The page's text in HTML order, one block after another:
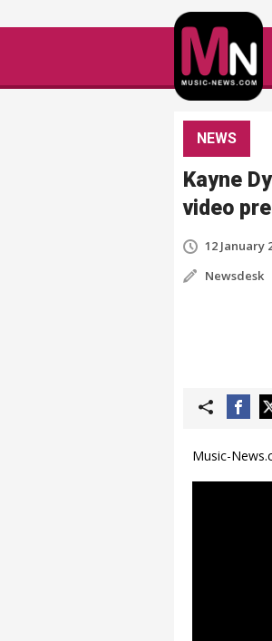
NEWS
Kayne
video
12 January
Newsdesk
Music-